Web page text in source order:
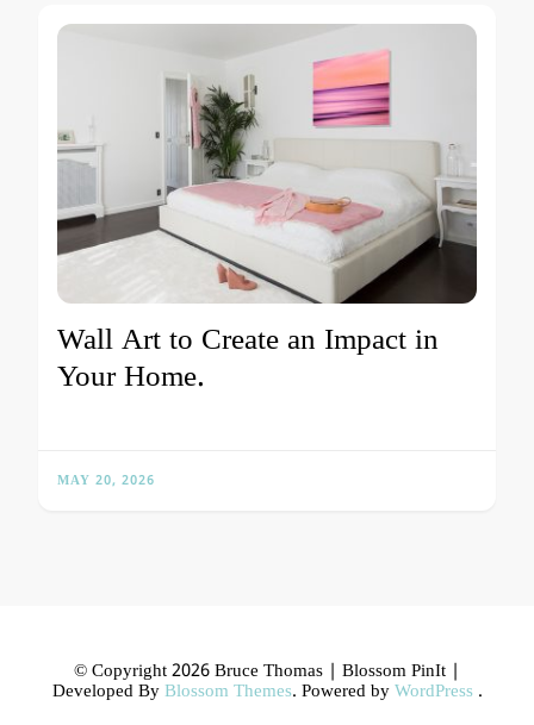
Wall Art to Create an Impact in
Your Home.
MAY 20, 2026
© Copyright 2026 Bruce Thomas | Blossom PinIt |
Developed ByBlossom Themes. Powered byWordPress .